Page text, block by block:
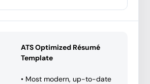
ATS Optimized Résumé
Template
• Most modern, up-to-date